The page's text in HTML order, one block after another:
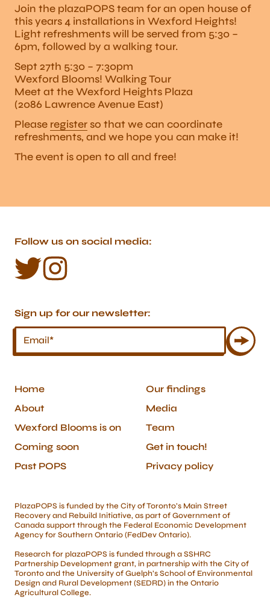
Join the plazaPOPS team for an open house of
this years 4 installations in Wexford Heights!
Light refreshments will be served from 5:30 –
6pm, followed by a walking tour.
Sept 27th 5:30 – 7:30pm
Wexford Blooms! Walking Tour
Meet at the Wexford Heights Plaza
(2086 Lawrence Avenue East)
Please registerso that we can coordinate
refreshments, and we hope you can make it!
The event is open to all and free!
Follow us on social media:
Sign up for our newsletter:
Home
About
Wexford Blooms is on
Coming soon
Past POPS
Our findings
Media
Team
Get in touch!
Privacy policy
PlazaPOPS is funded by the City of Toronto’s Main Street
Recovery and Rebuild Initiative, as part of Government of
Canada support through the Federal Economic Development
Agency for Southern Ontario (FedDev Ontario).
Research for plazaPOPS is funded through a SSHRC
Partnership Development grant, in partnership with the City of
Toronto and the University of Guelph’s School of Environmental
Design and Rural Development (SEDRD) in the Ontario
Agricultural College.